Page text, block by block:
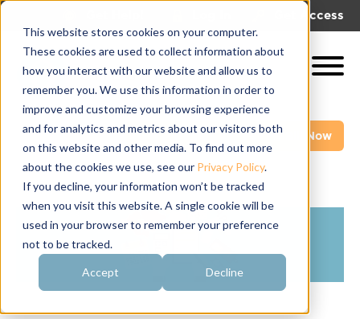
This website stores cookies on your computer.
These cookies are used to collect information about
how you interact with our website and allow us to
remember you. We use this information in order to
improve and customize your browsing experience
and for analytics and metrics about our visitors both
on this website and other media. To find out more
about the cookies we use, see our Privacy Policy.
If you decline, your information won’t be tracked
when you visit this website. A single cookie will be
used in your browser to remember your preference
not to be tracked.
Accept Decline
Get Access
Get A Demo Pay My Bill Now